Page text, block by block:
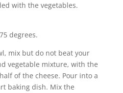
with the vegetables.
degrees.
mix but do not beat your
vegetable mixture, with the
of the cheese. Pour into a
baking dish. Mix the